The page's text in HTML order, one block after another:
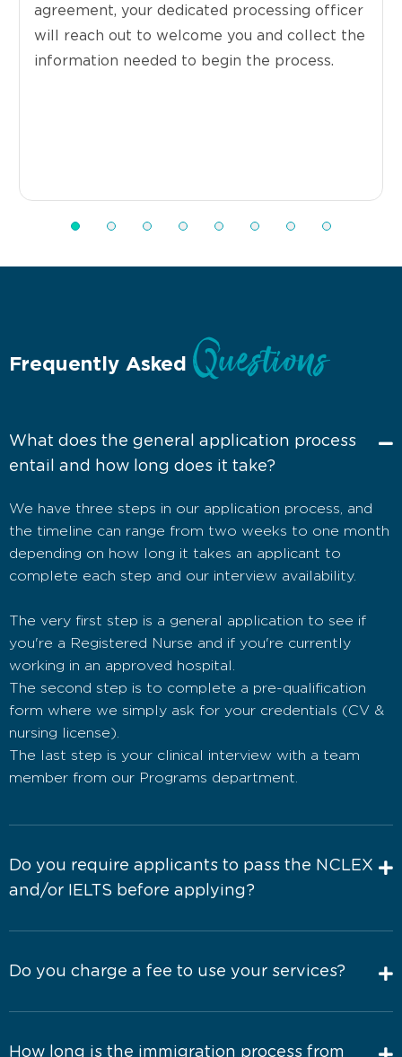
agreement, your dedicated processing officer
will reach out to welcome you and collect the
information needed to begin the process.
Frequently Asked Questions
What does the general application process
entail and how long does it take?
We have three steps in our application process, and
the timeline can range from two weeks to one month
depending on how long it takes an applicant to
complete each step and our interview availability.
The very first step is a general application to see if
you're a Registered Nurse and if you're currently
working in an approved hospital.
The second step is to complete a pre-qualification
form where we simply ask for your credentials (CV &
nursing license).
The last step is your clinical interview with a team
member from our Programs department.
Do you require applicants to pass the NCLEX
and/or IELTS before applying?
Do you charge a fee to use your services?
How long is the immigration process from